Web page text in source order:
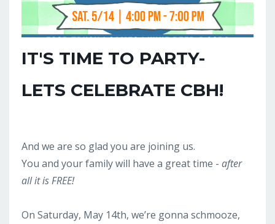
IT'S TIME TO PARTY-
LETS CELEBRATE CBH!
And we are so glad you are joining us.
You and your family will have a great time - after
all it is FREE!
On Saturday, May 14th, we’re gonna schmooze,